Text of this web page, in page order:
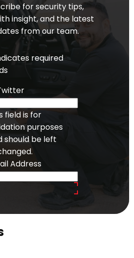
for security tips,
insight, and the latest
from our team.
required
field is for
purposes
should be left
Address